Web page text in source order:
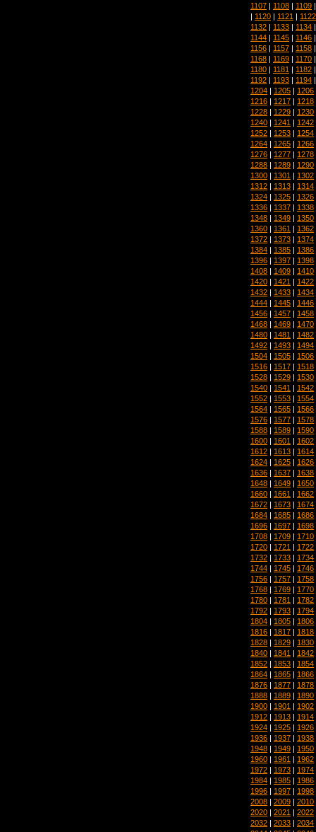
1107 | 1108 | 1109
| 1120 | 1121 | 1122
1132 | 1133 | 1134
1144 | 1145 | 1146
1156 | 1157 | 1158
1168 | 1169 | 1170
1180 | 1181 | 1182
1192 | 1193 | 1194
1204 | 1205 | 1206
1216 | 1217 | 1218
1228 | 1229 | 1230
1240 | 1241 | 1242
1252 | 1253 | 1254
1264 | 1265 | 1266
1276 | 1277 | 1278
1288 | 1289 | 1290
1300 | 1301 | 1302
1312 | 1313 | 1314
1324 | 1325 | 1326
1336 | 1337 | 1338
1348 | 1349 | 1350
1360 | 1361 | 1362
1372 | 1373 | 1374
1384 | 1385 | 1386
1396 | 1397 | 1398
1408 | 1409 | 1410
1420 | 1421 | 1422
1432 | 1433 | 1434
1444 | 1445 | 1446
1456 | 1457 | 1458
1468 | 1469 | 1470
1480 | 1481 | 1482
1492 | 1493 | 1494
1504 | 1505 | 1506
1516 | 1517 | 1518
1528 | 1529 | 1530
1540 | 1541 | 1542
1552 | 1553 | 1554
1564 | 1565 | 1566
1576 | 1577 | 1578
1588 | 1589 | 1590
1600 | 1601 | 1602
1612 | 1613 | 1614
1624 | 1625 | 1626
1636 | 1637 | 1638
1648 | 1649 | 1650
1660 | 1661 | 1662
1672 | 1673 | 1674
1684 | 1685 | 1686
1696 | 1697 | 1698
1708 | 1709 | 1710
1720 | 1721 | 1722
1732 | 1733 | 1734
1744 | 1745 | 1746
1756 | 1757 | 1758
1768 | 1769 | 1770
1780 | 1781 | 1782
1792 | 1793 | 1794
1804 | 1805 | 1806
1816 | 1817 | 1818
1828 | 1829 | 1830
1840 | 1841 | 1842
1852 | 1853 | 1854
1864 | 1865 | 1866
1876 | 1877 | 1878
1888 | 1889 | 1890
1900 | 1901 | 1902
1912 | 1913 | 1914
1924 | 1925 | 1926
1936 | 1937 | 1938
1948 | 1949 | 1950
1960 | 1961 | 1962
1972 | 1973 | 1974
1984 | 1985 | 1986
1996 | 1997 | 1998
2008 | 2009 | 2010
2020 | 2021 | 2022
2032 | 2033 | 2034